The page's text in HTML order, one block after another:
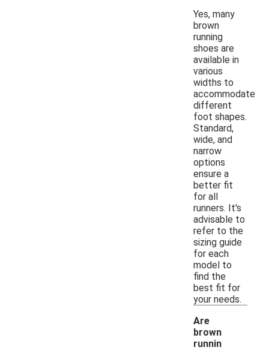
Yes, many
brown
running
shoes are
available in
various
widths to
accommodate
different
foot shapes.
Standard,
wide, and
narrow
options
ensure a
better fit
for all
runners. It's
advisable to
refer to the
sizing guide
for each
model to
find the
best fit for
your needs.
Are
brown
runnin